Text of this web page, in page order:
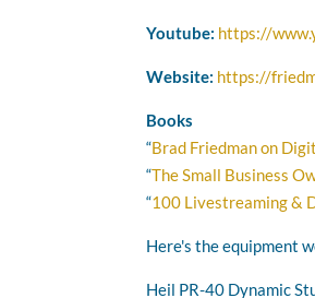
Youtube: https://
Website: https://
Books
“Brad Friedman on
“The Small Business
“100 Livestreaming &
Here's the equipment
Heil PR-40 Dynamic